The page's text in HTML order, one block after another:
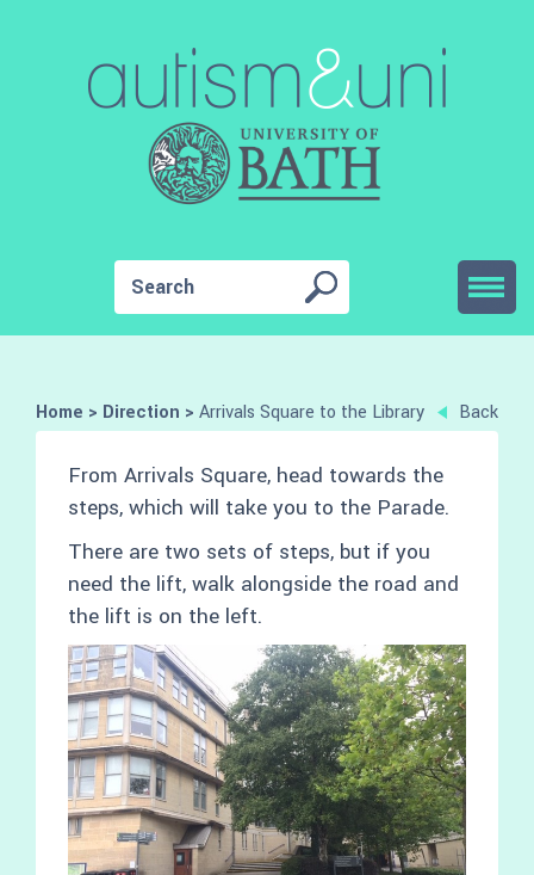
Back
Home > Direction > Arrivals Square to the Library
From Arrivals Square, head towards the
steps, which will take you to the Parade.
There are two sets of steps, but if you
need the lift, walk alongside the road and
the lift is on the left.